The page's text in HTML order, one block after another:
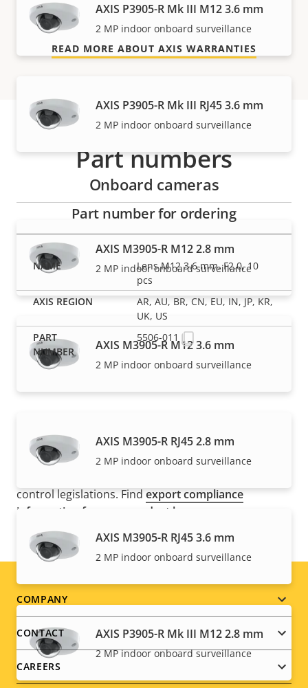
AXIS P3905-R Mk III M12 3.6 mm
2 MP indoor onboard surveillance
AXIS P3905-R Mk III RJ45 3.6 mm
2 MP indoor onboard surveillance
Onboard cameras
AXIS M3905-R M12 2.8 mm
2 MP indoor onboard surveillance
AXIS M3905-R M12 3.6 mm
2 MP indoor onboard surveillance
AXIS M3905-R RJ45 2.8 mm
2 MP indoor onboard surveillance
AXIS M3905-R RJ45 3.6 mm
2 MP indoor onboard surveillance
AXIS P3905-R Mk III M12 2.8 mm
2 MP indoor onboard surveillance
and control over your costs.
READ MORE ABOUT AXIS WARRANTIES
Part numbers
Part number for ordering
Lens M12 3.6 mm, F2.0, 10
pcs
AR, AU, BR, CN, EU, IN, JP, KR,
UK, US
5506-011
NOTE
Axis products may be subject to U.S. and EU export
control legislations. Findexport compliance
information for your product here
Footer
menu
COMPANY
CONTACT
CAREERS